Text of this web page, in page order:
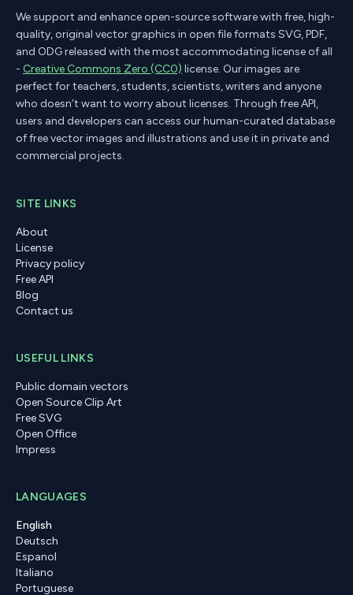
We support and enhance open-source software with free, high-
quality, original vector graphics in open file formats SVG, PDF,
and ODG released with the most accommodating license of all
- Creative Commons Zero (CC0) license. Our images are
perfect for teachers, students, scientists, writers and anyone
who doesn’t want to worry about licenses. Through free API,
users and developers can access our human-curated database
of free vector images and illustrations and use it in private and
commercial projects.
SITE LINKS
About
License
Privacy policy
Free API
Blog
Contact us
USEFUL LINKS
Public domain vectors
Open Source Clip Art
Free SVG
Open Office
Impress
LANGUAGES
English
Deutsch
Espanol
Italiano
Portuguese